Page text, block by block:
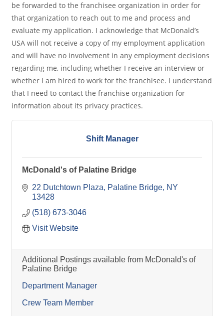
be forwarded to the franchisee organization in order for
that organization to reach out to me and process and
evaluate my application. I acknowledge that McDonald’s
USA will not receive a copy of my employment application
and will have no involvement in any employment decisions
regarding me, including whether I receive an interview or
whether I am hired to work for the franchisee. I understand
that I need to contact the franchise organization for
information about its privacy practices.
Shift Manager
McDonald's of Palatine Bridge
22 Dutchtown Plaza Palatine Bridge NY
13428
(518) 673-3046
Visit Website
Additional Postings available from McDonald's of
Palatine Bridge
Department Manager
Crew Team Member